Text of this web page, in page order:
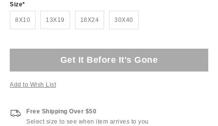
Size
8X10 13X19 18X24 30X40
Get It Before It's Gone
Add to Wish List
Free Shipping Over $50
Select size to see when item arrives to you